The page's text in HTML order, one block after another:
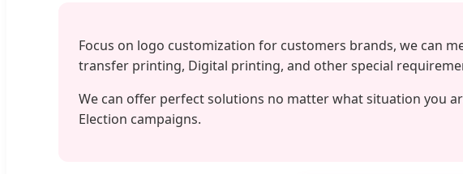
Focus on logo customization for customers brands, we can
transfer printing, Digital printing, and other special
We can offer perfect solutions no matter what situation you
Election campaigns.